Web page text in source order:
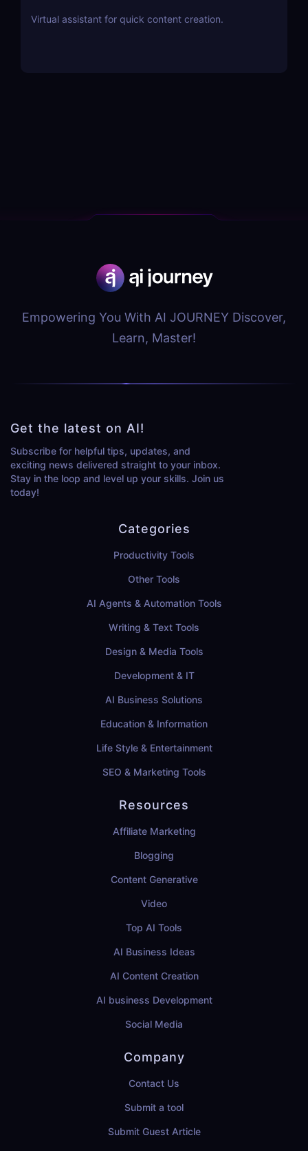
Virtual assistant for quick content creation.
Empowering You With AI JOURNEY Discover,
Learn, Master!
Get the latest on AI!
Subscribe for helpful tips, updates, and
exciting news delivered straight to your inbox.
Stay in the loop and level up your skills. Join us
today!
Categories
Productivity Tools
Other Tools
AI Agents & Automation Tools
Writing & Text Tools
Design & Media Tools
Development & IT
AI Business Solutions
Education & Information
Life Style & Entertainment
SEO & Marketing Tools
Resources
Affiliate Marketing
Blogging
Content Generative
Video
Top AI Tools
AI Business Ideas
AI Content Creation
AI business Development
Social Media
Company
Contact Us
Submit a tool
Submit Guest Article